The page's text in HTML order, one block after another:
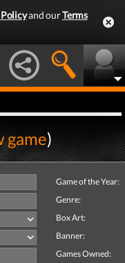
and ourTerms
game)
Game of the Year:
Genre:
Box Art:
Banner:
Games Owned: